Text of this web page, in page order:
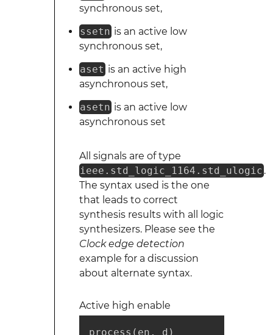
synchronous set,
ssetn is an active low
synchronous set,
aset is an active high
asynchronous set,
asetn is an active low
asynchronous set
All signals are of type
ieee.std_logic_1164.std_ulogic .
The syntax used is the one
that leads to correct
synthesis results with all logic
synthesizers. Please see the
Clock edge detection
example for a discussion
about alternate syntax.
Active high enable
process(en, d)